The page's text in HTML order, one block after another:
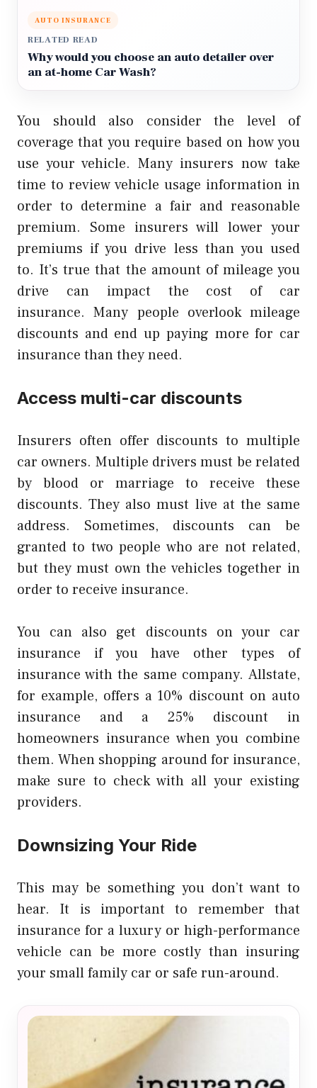
AUTO INSURANCE
RELATED READ
Why would you choose an auto detailer over
an at-home Car Wash?
You should also consider the level of
coverage that you require based on how you
use your vehicle. Many insurers now take
time to review vehicle usage information in
order to determine a fair and reasonable
premium.
Some insurers will lower your
premiums if you drive less than you used
to. It’s true that the amount of mileage you
drive can impact the cost of car
insurance. Many people overlook mileage
discounts and end up paying more for car
insurance than they need.
Access multi-car discounts
Insurers often offer discounts to multiple
car owners. Multiple drivers must be related
by blood or marriage to receive these
discounts. They also must live at the same
address.
Sometimes, discounts can be
granted to two people who are not related,
but they must own the vehicles together in
order to receive insurance.
You can also get discounts on your car
insurance if you have other types of
insurance with the same company. Allstate,
for example, offers a 10% discount on auto
insurance and a 25% discount in
homeowners insurance when you combine
them. When shopping around for insurance,
make sure to check with all your existing
providers.
Downsizing Your Ride
This may be something you don’t want to
hear.
It is important to remember that
insurance for a luxury or high-performance
vehicle can be more costly than insuring
your small family car or safe run-around.